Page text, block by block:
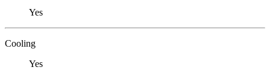
Yes
Cooling
Yes